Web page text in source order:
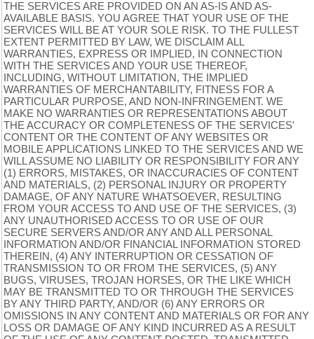
THE SERVICES ARE PROVIDED ON AN AS-IS AND AS-
AVAILABLE BASIS. YOU AGREE THAT YOUR USE OF THE
SERVICES WILL BE AT YOUR SOLE RISK. TO THE FULLEST
EXTENT PERMITTED BY LAW, WE DISCLAIM ALL
WARRANTIES, EXPRESS OR IMPLIED, IN CONNECTION
WITH THE SERVICES AND YOUR USE THEREOF,
INCLUDING, WITHOUT LIMITATION, THE IMPLIED
WARRANTIES OF MERCHANTABILITY, FITNESS FOR A
PARTICULAR PURPOSE, AND NON-INFRINGEMENT. WE
MAKE NO WARRANTIES OR REPRESENTATIONS ABOUT
THE ACCURACY OR COMPLETENESS OF THE SERVICES'
CONTENT OR THE CONTENT OF ANY WEBSITES OR
MOBILE APPLICATIONS LINKED TO THE SERVICES AND WE
WILL ASSUME NO LIABILITY OR RESPONSIBILITY FOR ANY
(1) ERRORS, MISTAKES, OR INACCURACIES OF CONTENT
AND MATERIALS, (2) PERSONAL INJURY OR PROPERTY
DAMAGE, OF ANY NATURE WHATSOEVER, RESULTING
FROM YOUR ACCESS TO AND USE OF THE SERVICES, (3)
ANY UNAUTHORISED ACCESS TO OR USE OF OUR
SECURE SERVERS AND/OR ANY AND ALL PERSONAL
INFORMATION AND/OR FINANCIAL INFORMATION STORED
THEREIN, (4) ANY INTERRUPTION OR CESSATION OF
TRANSMISSION TO OR FROM THE SERVICES, (5) ANY
BUGS, VIRUSES, TROJAN HORSES, OR THE LIKE WHICH
MAY BE TRANSMITTED TO OR THROUGH THE SERVICES
BY ANY THIRD PARTY, AND/OR (6) ANY ERRORS OR
OMISSIONS IN ANY CONTENT AND MATERIALS OR FOR ANY
LOSS OR DAMAGE OF ANY KIND INCURRED AS A RESULT